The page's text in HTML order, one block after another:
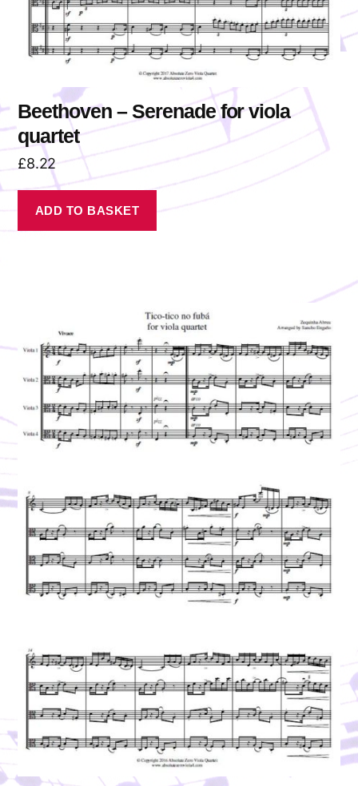
Beethoven – Serenade for viola
quartet
£8.22
ADD TO BASKET